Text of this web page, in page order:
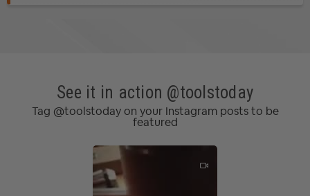
See it in action @toolstoday
Tag @toolstoday on your Instagram posts to be
featured